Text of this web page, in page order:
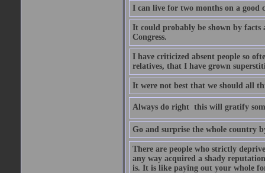
I can live for two months on a good
It could probably be shown by facts
Congress.
I have criticized absent people so
relatives, that I have grown
It were not best that we should all
Always do right  this will gratify
Go and surprise the whole country
There are people who strictly
any way acquired a shady
is. It is like paying out your whole